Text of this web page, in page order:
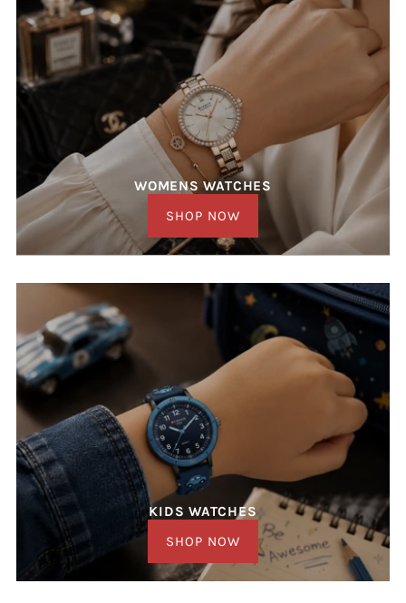
WOMENS WATCHES
SHOP NOW
KIDS WATCHES
SHOP NOW